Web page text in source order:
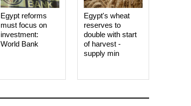
Egypt's wheat
reserves to
double with start
of harvest -
supply min
Egypt reforms
must focus on
investment:
World Bank